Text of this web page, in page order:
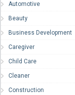
Automotive
Beauty
Business Development
Caregiver
Child Care
Cleaner
Construction